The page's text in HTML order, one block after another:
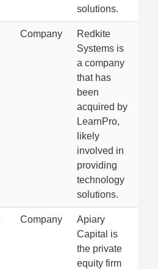
solutions.
Company
Redkite
Systems is
a company
that has
been
acquired by
LearnPro,
likely
involved in
providing
technology
solutions.
Company
Apiary
Capital is
the private
equity firm